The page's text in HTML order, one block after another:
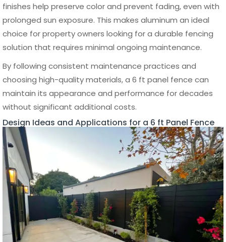
installation and balanced spacing.
Is a 6 ft panel fence tall enough for
privacy?
How long does a 6 ft panel fence last?
Which material is best for a 6 ft panel
fence?
Can a 6 ft panel fence be installed on
uneven ground?
Ronnie
Ronnie is the CEO and Co-Founder
of Aluglobus Fence, leading the
company’s mission to supply
factory-direct aluminum fencing,
gates, wall cladding, patio covers,